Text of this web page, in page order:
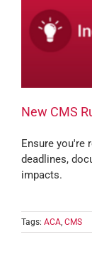
New CMS
Ensure you're
deadlines,
impacts.
Tags: ACA CMS